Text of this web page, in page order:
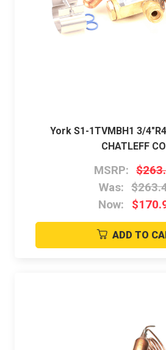
York S1-1TVMBH1 3/
CHATLEFF
MSRP:
Was:
Now:
ADD TO